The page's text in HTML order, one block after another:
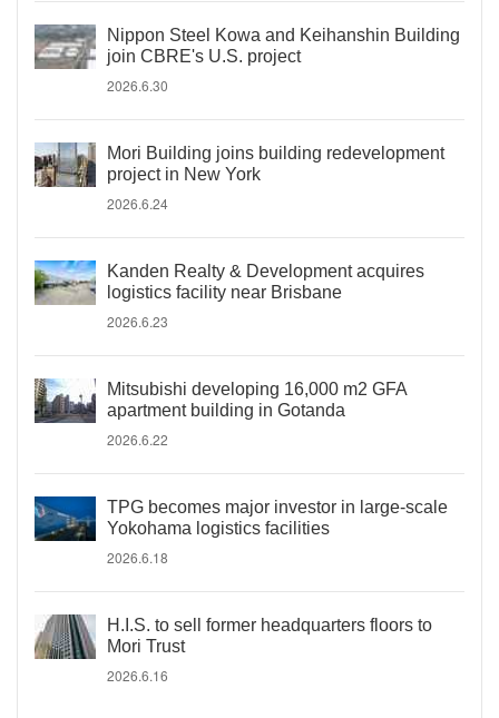
Nippon Steel Kowa and Keihanshin Building
join CBRE's U.S. project
2026.6.30
Mori Building joins building redevelopment
project in New York
2026.6.24
Kanden Realty & Development acquires
logistics facility near Brisbane
2026.6.23
Mitsubishi developing 16,000 m2 GFA
apartment building in Gotanda
2026.6.22
TPG becomes major investor in large-scale
Yokohama logistics facilities
2026.6.18
H.I.S. to sell former headquarters floors to
Mori Trust
2026.6.16